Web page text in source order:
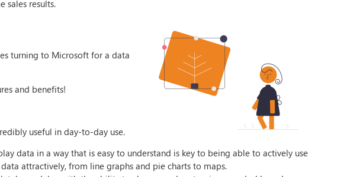
sales results.
turning to Microsoft for a data
and benefits!
useful in day-to-day use.
data in a way that is easy to understand is key to being able to actively use
attractively, from line graphs and pie charts to maps.